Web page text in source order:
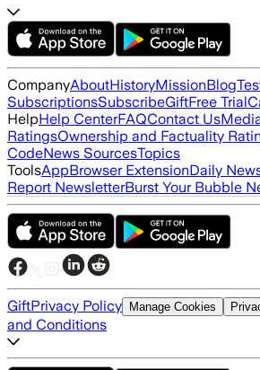
CompanyAboutHistoryMissionBlog
SubscriptionsSubscribeGiftFree Trial
HelpHelp CenterFAQContact Us
RatingsOwnership and Factuality
CodeNews SourcesTopics
ToolsAppBrowser ExtensionDaily
Report NewsletterBurst Your Bubble
GiftPrivacy Policy Manage Cookies
and Conditions